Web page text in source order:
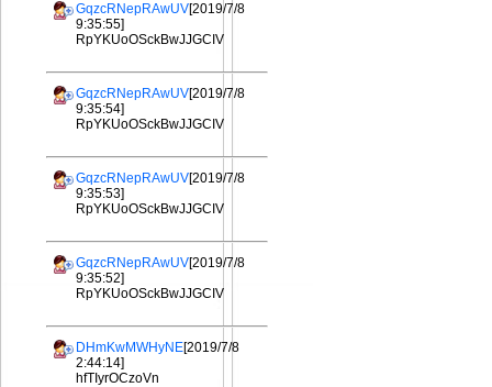
GqzcRNepRAwUV[2019/7/8
9:35:55]
RpYKUoOSckBwJJGCIV
GqzcRNepRAwUV[2019/7/8
9:35:54]
RpYKUoOSckBwJJGCIV
GqzcRNepRAwUV[2019/7/8
9:35:53]
RpYKUoOSckBwJJGCIV
GqzcRNepRAwUV[2019/7/8
9:35:52]
RpYKUoOSckBwJJGCIV
DHmKwMWHyNE[2019/7/8
2:44:14]
hfTIyrOCzoVn